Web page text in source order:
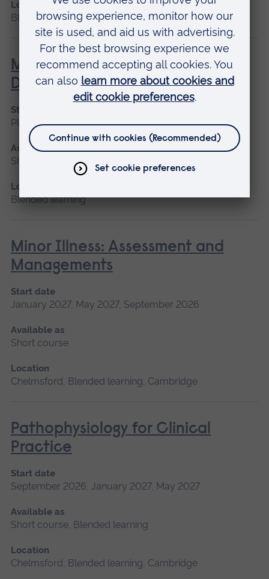
Location
Blended learning, Cambridge
Management of the Person with
Diabetes
Start date
Please contact us
Available as
Short course, Blended learning
Location
Blended learning
Minor Illness: Assessment and
Managements
Start date
January 2027, May 2027, September 2026
Available as
Short course
Location
Chelmsford, Blended learning, Cambridge
Pathophysiology for Clinical
Practice
Start date
September 2026, January 2027, May 2027
Available as
Short course, Blended learning
Location
Chelmsford, Blended learning, Cambridge